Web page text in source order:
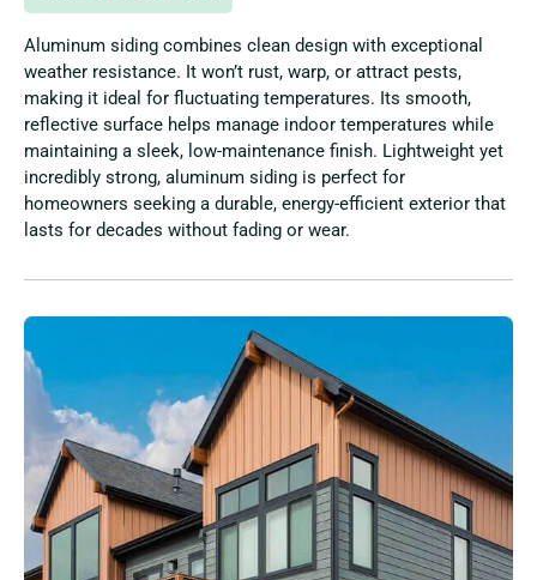
Aluminum siding combines clean design with exceptional
weather resistance. It won’t rust, warp, or attract pests,
making it ideal for fluctuating temperatures. Its smooth,
reflective surface helps manage indoor temperatures while
maintaining a sleek, low-maintenance finish. Lightweight yet
incredibly strong, aluminum siding is perfect for
homeowners seeking a durable, energy-efficient exterior that
lasts for decades without fading or wear.